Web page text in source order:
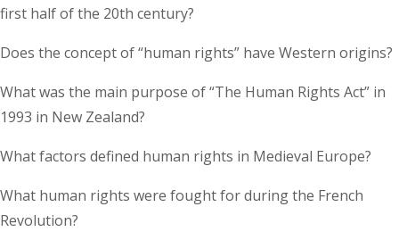
first half of the 20th century?
Does the concept of “human rights” have Western origins?
What was the main purpose of “The Human Rights Act” in
1993 in New Zealand?
What factors defined human rights in Medieval Europe?
What human rights were fought for during the French
Revolution?